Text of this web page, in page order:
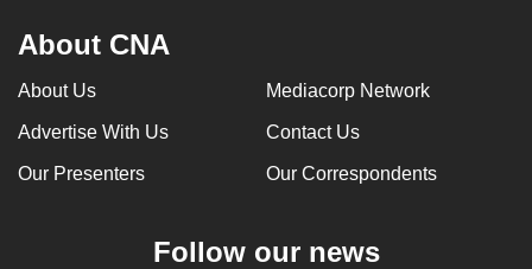
About CNA
About Us Mediacorp Network
Advertise With Us Contact Us
Our Presenters Our Correspondents
Follow our news